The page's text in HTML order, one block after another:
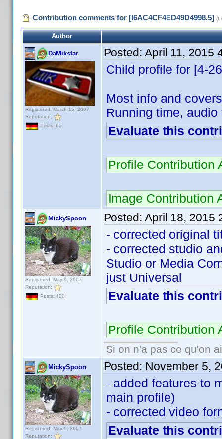
Contribution comments for [I6AC4CF4ED49D4998.5]
Author
DaMikstar
Registered: March 15, 2007
Reputation:
Posts: 65
Posted: April 11, 2015
Child profile for [4-
Most info and
Running time,
Evaluate this
Profile Contribution
Image Contribution
MickySpoon
Registered: May 9, 2007
Reputation:
Posts: 400
Posted: April 18, 2015
- corrected original
- corrected studio
Studio or Media
just Universal
Evaluate this
Profile Contribution
Si on n'a pas ce qu'on
MickySpoon
Registered: May 9, 2007
Reputation:
Posted: November 5,
- added features to
main profile)
- corrected video
Evaluate this